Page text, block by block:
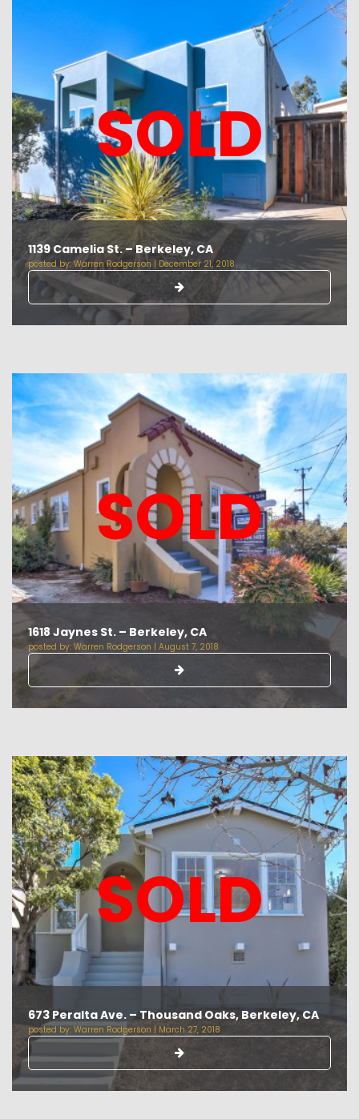
SOLD
1139 Camelia St. – Berkeley, CA
posted by: Warren Rodgerson | December 21, 2018
SOLD
1618 Jaynes St. – Berkeley, CA
posted by: Warren Rodgerson | August 7, 2018
SOLD
673 Peralta Ave. – Thousand Oaks, Berkeley, CA
posted by: Warren Rodgerson | March 27, 2018